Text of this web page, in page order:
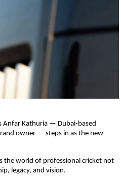
Anfar Kathuria — Dubai-based
owner — steps in as the new
the world of professional cricket not
legacy, and vision.